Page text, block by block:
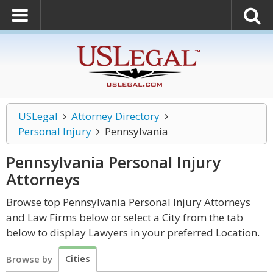
USLegal
Attorney Directory
Personal Injury
Pennsylvania
Pennsylvania Personal Injury
Attorneys
Browse top Pennsylvania Personal Injury Attorneys
and Law Firms below or select a City from the tab
below to display Lawyers in your preferred Location.
Browse by Cities